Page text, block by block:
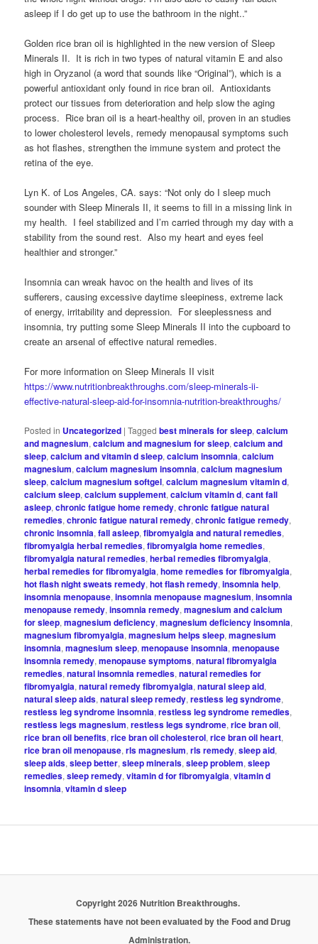
asleep if I do get up to use the bathroom in the night..”
Golden rice bran oil is highlighted in the new version of Sleep
Minerals II. It is rich in two types of natural vitamin E and also
high in Oryzanol (a word that sounds like “Original”), which is a
powerful antioxidant only found in rice bran oil. Antioxidants
protect our tissues from deterioration and help slow the aging
process. Rice bran oil is a heart-healthy oil, proven in an studies
to lower cholesterol levels, remedy menopausal symptoms such
as hot flashes, strengthen the immune system and protect the
retina of the eye.
Lyn K. of Los Angeles, CA. says: “Not only do I sleep much
sounder with Sleep Minerals II, it seems to fill in a missing link in
my health. I feel stabilized and I’m carried through my day with a
stability from the sound rest. Also my heart and eyes feel
healthier and stronger.”
Insomnia can wreak havoc on the health and lives of its
sufferers, causing excessive daytime sleepiness, extreme lack
of energy, irritability and depression. For sleeplessness and
insomnia, try putting some Sleep Minerals II into the cupboard to
create an arsenal of effective natural remedies.
For more information on Sleep Minerals II visit
https://www.nutritionbreakthroughs.com/sleep-minerals-ii-
effective-natural-sleep-aid-for-insomnia-nutrition-breakthroughs/
Posted in Uncategorized |Tagged best minerals for sleep,calcium
and magnesium,calcium and magnesium for sleep,calcium and
sleep,calcium and vitamin d sleep,calcium insomnia,calcium
magnesium,calcium magnesium insomnia,calcium magnesium
sleep,calcium magnesium softgel,calcium magnesium vitamin d,
calcium sleep,calcium supplement,calcium vitamin d,cant fall
asleep,chronic fatigue home remedy,chronic fatigue natural
remedies,chronic fatigue natural remedy,chronic fatigue remedy,
chronic insomnia,fall asleep,fibromyalgia and natural remedies,
fibromyalgia herbal remedies,fibromyalgia home remedies,
fibromyalgia natural remedies,herbal remedies fibromyalgia,
herbal remedies for fibromyalgia,home remedies for fibromyalgia,
hot flash night sweats remedy,hot flash remedy,insomnia help,
insomnia menopause,insomnia menopause magnesium,insomnia
menopause remedy,insomnia remedy,magnesium and calcium
for sleep,magnesium deficiency,magnesium deficiency insomnia,
magnesium fibromyalgia,magnesium helps sleep,magnesium
insomnia,magnesium sleep,menopause insomnia,menopause
insomnia remedy,menopause symptoms,natural fibromyalgia
remedies,natural insomnia remedies,natural remedies for
fibromyalgia,natural remedy fibromyalgia,natural sleep aid,
natural sleep aids,natural sleep remedy,restless leg syndrome,
restless leg syndrome insomnia,restless leg syndrome remedies,
restless legs magnesium,restless legs syndrome,rice bran oil,
rice bran oil benefits,rice bran oil cholesterol,rice bran oil heart,
rice bran oil menopause,rls magnesium,rls remedy,sleep aid,
sleep aids,sleep better,sleep minerals,sleep problem,sleep
remedies,sleep remedy,vitamin d for fibromyalgia,vitamin d
insomnia,vitamin d sleep
Copyright 2026 Nutrition Breakthroughs.
These statements have not been evaluated by the Food and Drug
Administration.